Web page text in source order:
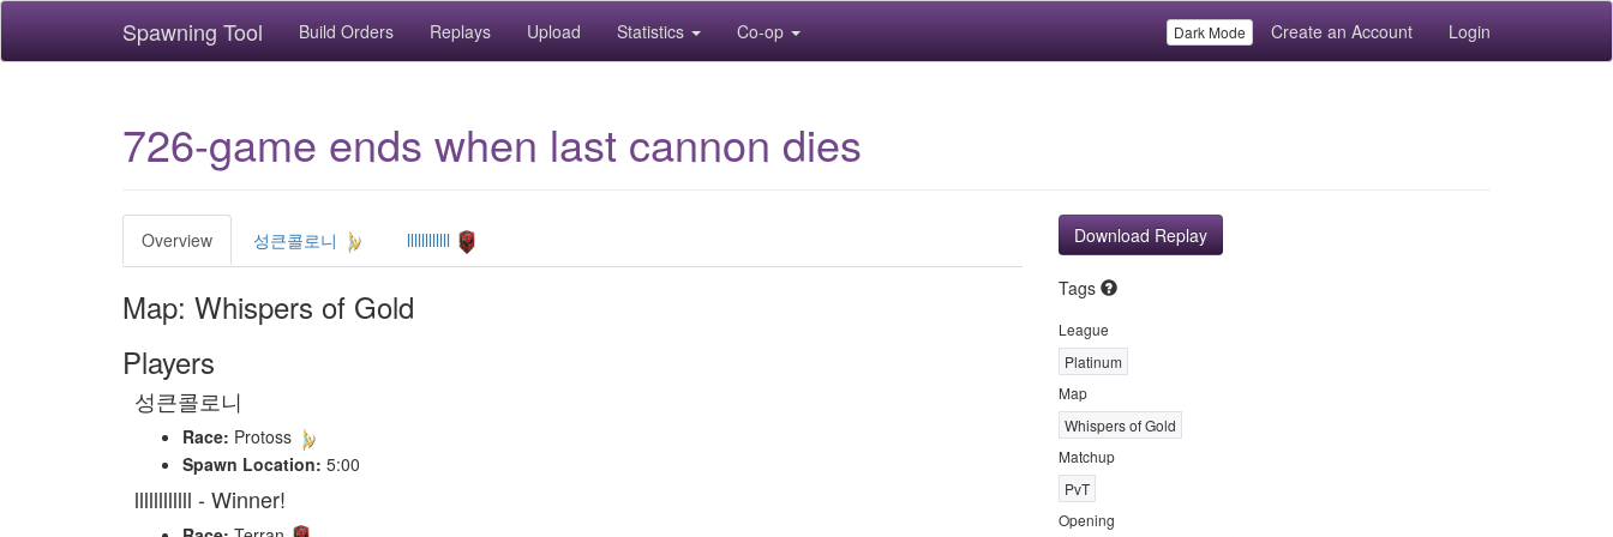
Spawning Tool Build Orders Replays Upload Statistics Co-op Dark Mode Create an Account Login
726-game ends when last cannon dies
Overview 성큰콜로니 llllllllllll
Map: Whispers of Gold
Players
성큰콜로니
Race: Protoss
Spawn Location: 5:00
llllllllllll - Winner!
Download Replay
Tags
League
Platinum
Map
Whispers of Gold
Matchup
PvT
Opening